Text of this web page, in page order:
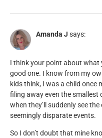
Amanda J says:
I think your point about what
good one. I know from my
kids think, I was a child once
filing away even the smallest
when they’ll suddenly see
seemingly disparate events.
So I don’t doubt that mine